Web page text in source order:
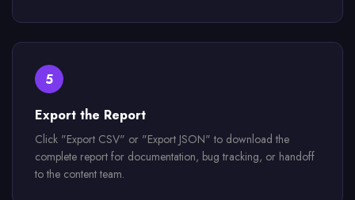
5
Export the Report
Click "Export CSV" or "Export JSON" to download the
complete report for documentation, bug tracking, or handoff
to the content team.